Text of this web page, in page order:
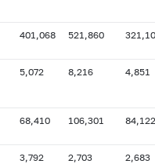
401,068 521,860
5,072 8,216 4,851
68,410 106,301 84,122
3,792 2,703 2,683